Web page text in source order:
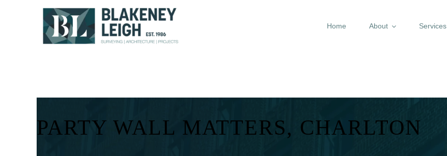
Home About Services
PARTY WALL MATTERS, CHARLTON